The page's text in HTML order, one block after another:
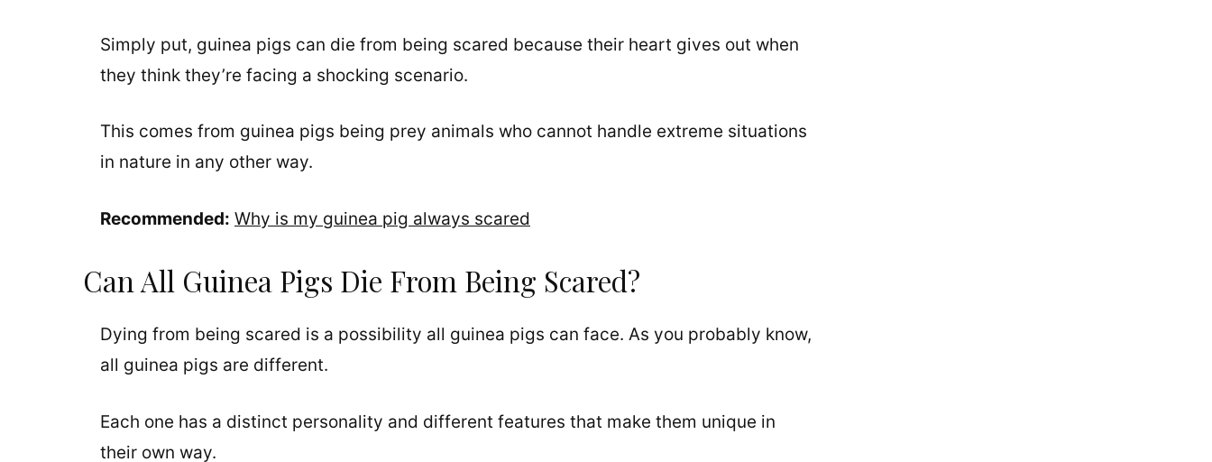
Simply put, guinea pigs can die from being scared because their heart gives out when
they think they’re facing a shocking scenario.
This comes from guinea pigs being prey animals who cannot handle extreme situations
in nature in any other way.
Recommended: Why is my guinea pig always scared
Can All Guinea Pigs Die From Being Scared?
Dying from being scared is a possibility all guinea pigs can face. As you probably know,
all guinea pigs are different.
Each one has a distinct personality and different features that make them unique in
their own way.